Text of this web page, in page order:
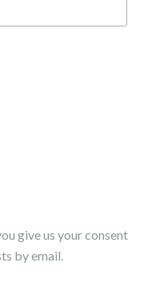
give us your consent
by email.